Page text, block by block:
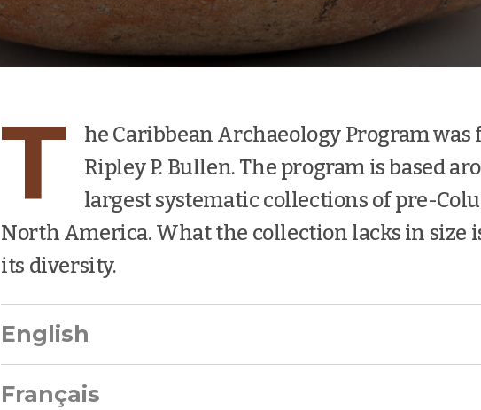
T
he Caribbean Archaeology Program was
Ripley P. Bullen. The program is based
largest systematic collections of pre-
North America. What the collection lacks in size
its diversity.
English
Français